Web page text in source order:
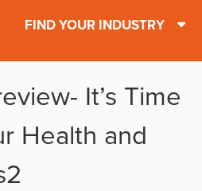
FIND YOUR INDUSTRY
It’s Time
Health and